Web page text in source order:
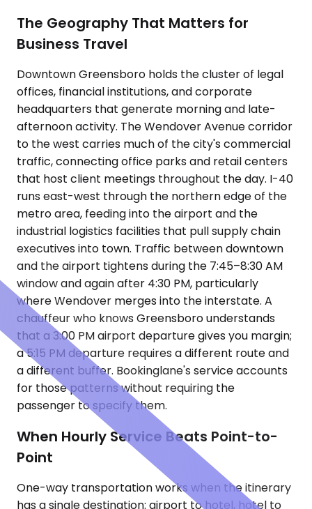
The Geography That Matters for
Business Travel
Downtown Greensboro holds the cluster of legal
offices, financial institutions, and corporate
headquarters that generate morning and late-
afternoon activity. The Wendover Avenue corridor
to the west carries much of the city's commercial
traffic, connecting office parks and retail centers
that host client meetings throughout the day. I-40
runs east-west through the northern edge of the
metro area, feeding into the airport and the
industrial logistics facilities that pull supply chain
executives into town. Traffic between downtown
and the airport tightens during the 7:45–8:30 AM
window and again after 4:30 PM, particularly
where Wendover merges into the interstate. A
chauffeur who knows Greensboro understands
that a 3:00 PM airport departure gives you margin;
a 5:15 PM departure requires a different route and
a different buffer. Bookinglane's service accounts
for those patterns without requiring the
passenger to specify them.
When Hourly Service Beats Point-to-
Point
One-way transportation works when the itinerary
has a single destination: airport to hotel, hotel to